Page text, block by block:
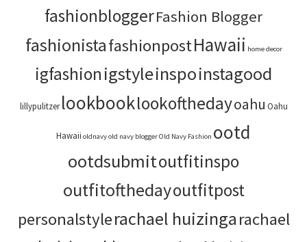
fashionbloggerFashion Blogger
fashionistafashionpostHawaii home decor
igfashionigstyleinspoinstagood
lillypulitzer lookbooklookofthedayoahu Oahu
Hawaii oldnavyold navy bloggerOld Navy Fashion ootd
ootdsubmitoutfitinspo
outfitofthedayoutfitpost
personalstylerachael huizingarachael